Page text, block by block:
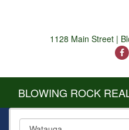
1128 Main Street |
BLOWING ROCK
County